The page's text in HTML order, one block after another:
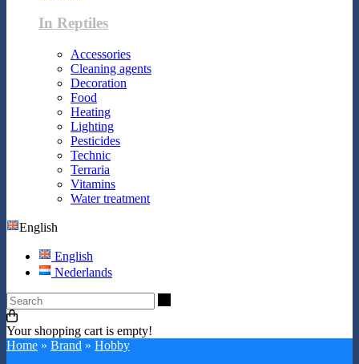
In Reptiles
Accessories
Cleaning agents
Decoration
Food
Heating
Lighting
Pesticides
Technic
Terraria
Vitamins
Water treatment
English
English
Nederlands
Your shopping cart is empty!
Home » Brand » Hobby